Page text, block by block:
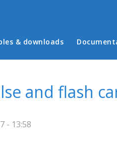
menu
& downloads
and flash
- 13:58